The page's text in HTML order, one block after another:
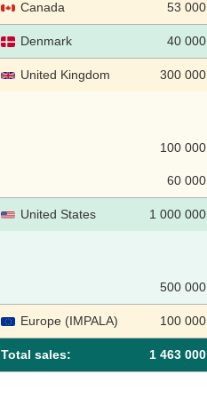
Canada 53 000
Denmark 40 000
United Kingdom 300 000
100 000
60 000
United States 1 000 000
500 000
Europe (IMPALA) 100 000
Total sales: 1 463 000